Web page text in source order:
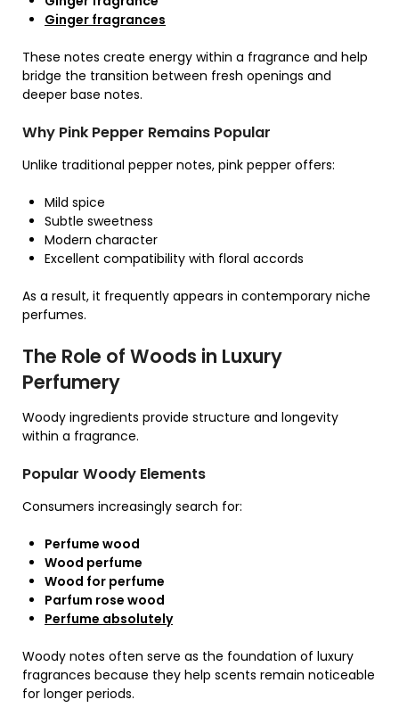
Ginger fragrances
These notes create energy within a fragrance and help
bridge the transition between fresh openings and
deeper base notes.
Why Pink Pepper Remains Popular
Unlike traditional pepper notes, pink pepper offers:
Mild spice
Subtle sweetness
Modern character
Excellent compatibility with floral accords
As a result, it frequently appears in contemporary niche
perfumes.
The Role of Woods in Luxury
Perfumery
Woody ingredients provide structure and longevity
within a fragrance.
Popular Woody Elements
Consumers increasingly search for:
Perfume wood
Wood perfume
Wood for perfume
Parfum rose wood
Perfume absolutely
Woody notes often serve as the foundation of luxury
fragrances because they help scents remain noticeable
for longer periods.